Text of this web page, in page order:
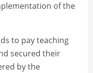
of the
to pay teaching
secured their
by the